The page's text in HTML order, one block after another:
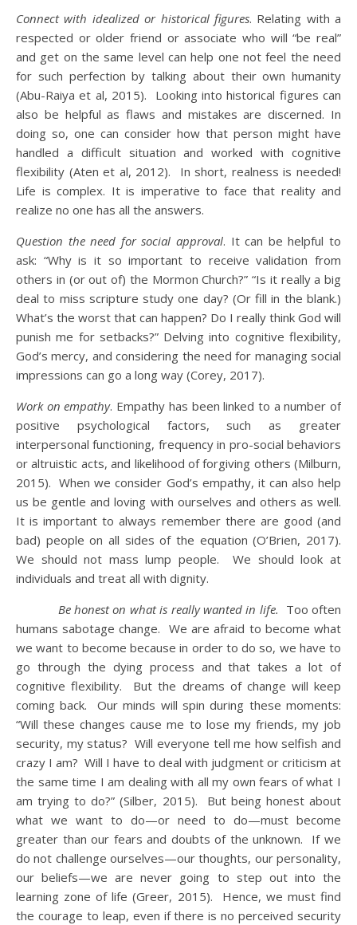
Connect with idealized or historical figures. Relating with a
respected or older friend or associate who will “be real”
and get on the same level can help one not feel the need
for such perfection by talking about their own humanity
(Abu-Raiya et al, 2015). Looking into historical figures can
also be helpful as flaws and mistakes are discerned. In
doing so, one can consider how that person might have
handled a difficult situation and worked with cognitive
flexibility (Aten et al, 2012). In short, realness is needed!
Life is complex. It is imperative to face that reality and
realize no one has all the answers.
Question the need for social approval. It can be helpful to
ask: “Why is it so important to receive validation from
others in (or out of) the Mormon Church?” “Is it really a big
deal to miss scripture study one day? (Or fill in the blank.)
What’s the worst that can happen? Do I really think God will
punish me for setbacks?” Delving into cognitive flexibility,
God’s mercy, and considering the need for managing social
impressions can go a long way (Corey, 2017).
Work on empathy. Empathy has been linked to a number of
positive psychological factors, such as greater
interpersonal functioning, frequency in pro-social behaviors
or altruistic acts, and likelihood of forgiving others (Milburn,
2015). When we consider God’s empathy, it can also help
us be gentle and loving with ourselves and others as well.
It is important to always remember there are good (and
bad) people on all sides of the equation (O’Brien, 2017).
We should not mass lump people. We should look at
individuals and treat all with dignity.
Be honest on what is really wanted in life. Too often
humans sabotage change. We are afraid to become what
we want to become because in order to do so, we have to
go through the dying process and that takes a lot of
cognitive flexibility. But the dreams of change will keep
coming back. Our minds will spin during these moments:
“Will these changes cause me to lose my friends, my job
security, my status? Will everyone tell me how selfish and
crazy I am? Will I have to deal with judgment or criticism at
the same time I am dealing with all my own fears of what I
am trying to do?” (Silber, 2015). But being honest about
what we want to do—or need to do—must become
greater than our fears and doubts of the unknown. If we
do not challenge ourselves—our thoughts, our personality,
our beliefs—we are never going to step out into the
learning zone of life (Greer, 2015). Hence, we must find
the courage to leap, even if there is no perceived security